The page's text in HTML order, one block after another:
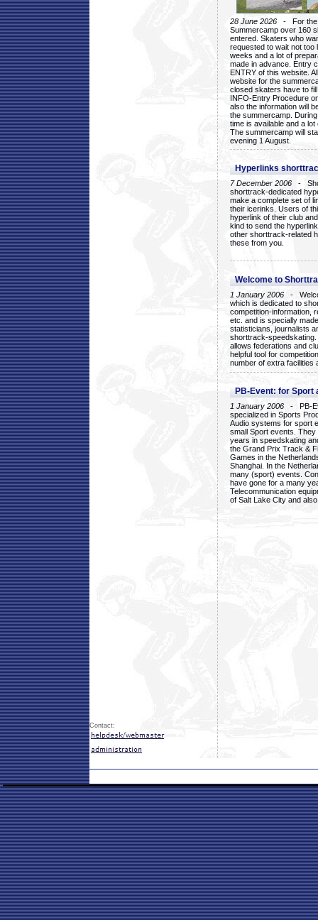
28 June 2026 - For the
Summercamp over 160
entered. Skaters who
requested to wait not too
weeks and a lot of
made in advance. Entry
ENTRY of this website.
website for the
closed skaters have to
INFO-Entry Procedure
also the information will
the summercamp.
time is available and a
The summercamp will
evening 1 August.
Hyperlinks
7 December 2006 -
shorttrack-dedicated
make a complete set of
their icerinks. Users of
hyperlink of their club
kind to send the
other shorttrack-related
these from you.
Welcome to
1 January 2006 -
which is dedicated to
competition-information,
etc. and is specially
statisticians, journalists
shorttrack-
allows federations and
helpful tool for
number of extra facilities
PB-Event: for Sport
1 January 2006 - PB-
specialized in Sports
Audio systems for sport
small Sport events.
years in speedskating
the Grand Prix Track &
Games in the
Shanghai. In the
many (sport) events.
have gone for a many
Telecommunication
of Salt Lake City and
Contact: